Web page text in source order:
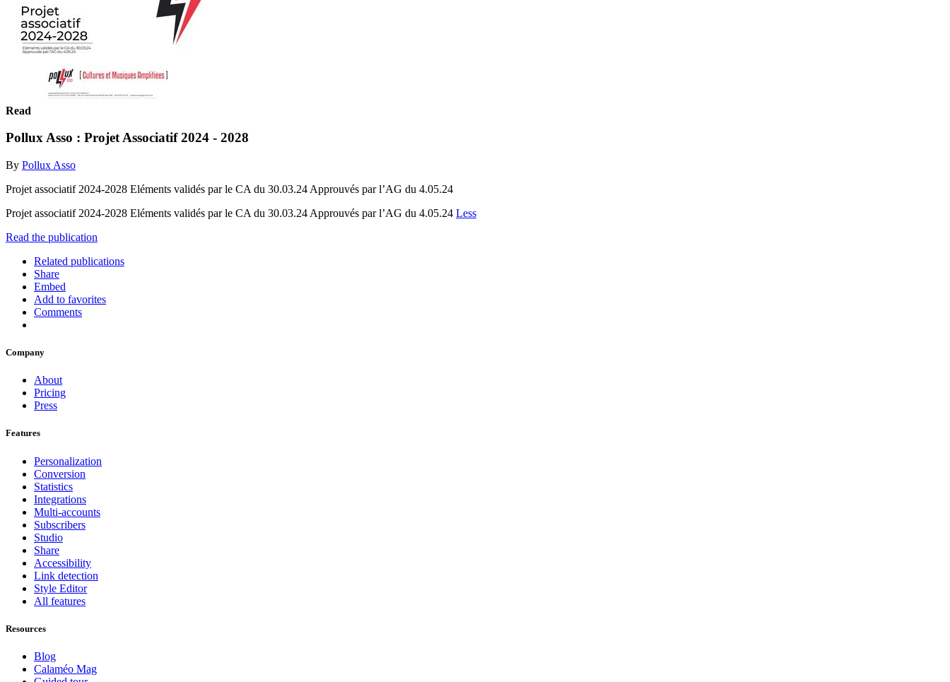
Read
Pollux Asso : Projet Associatif 2024 - 2028
By Pollux Asso
Projet associatif 2024-2028 Eléments validés par le CA du 30.03.24 Approuvés par l’AG du 4.05.24
Projet associatif 2024-2028 Eléments validés par le CA du 30.03.24 Approuvés par l’AG du 4.05.24 Less
Read the publication
Related publications
Share
Embed
Add to favorites
Comments
Company
About
Pricing
Press
Features
Personalization
Conversion
Statistics
Integrations
Multi-accounts
Subscribers
Studio
Share
Accessibility
Link detection
Style Editor
All features
Resources
Blog
Calaméo Mag